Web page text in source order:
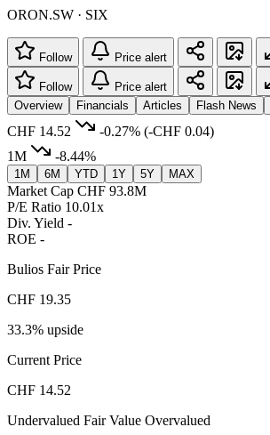
ORON.SW · SIX
Follow Price alert
Follow
Price alert
Overview
Financials Articles Flash News
CHF 14.52 -0.27% (-CHF 0.04)
1M
-8.44%
1M 6M YTD 1Y 5Y MAX
Market Cap CHF 93.8M
P/E Ratio 10.01x
Div. Yield -
ROE -
Bulios Fair Price
CHF 19.35
33.3% upside
Current Price
CHF 14.52
Undervalued Fair Value Overvalued